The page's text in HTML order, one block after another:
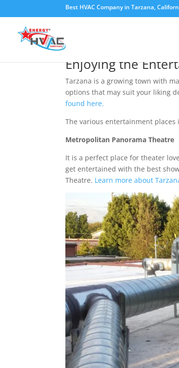
Best HVAC Company in Tarzana,
Tarzana, CA is
Enjoying the
Tarzana is a growing town with
options that may suit your liking
found here.
The various entertainment places
Metropolitan Panorama Theatre
It is a perfect place for theater
get entertained with the best
Theatre. Learn more about